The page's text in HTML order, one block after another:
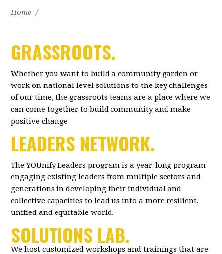
Home /
GRASSROOTS.
Whether you want to build a community garden or
work on national level solutions to the key challenges
of our time, the grassroots teams are a place where we
can come together to build community and make
positive change
LEADERS NETWORK.
The YOUnify Leaders program is a year-long program
engaging existing leaders from multiple sectors and
generations in developing their individual and
collective capacities to lead us into a more resilient,
unified and equitable world.
SOLUTIONS LAB.
We host customized workshops and trainings that are